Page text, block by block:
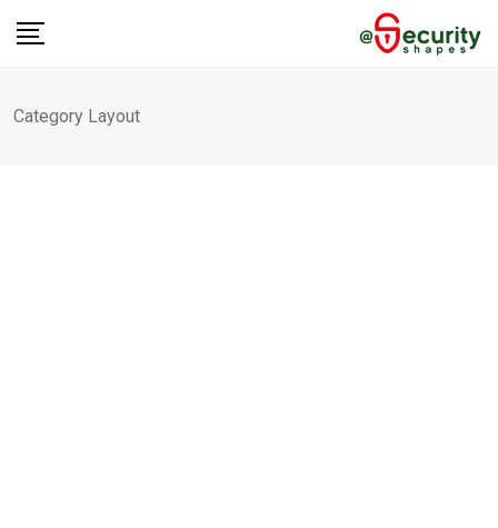
Category Layout